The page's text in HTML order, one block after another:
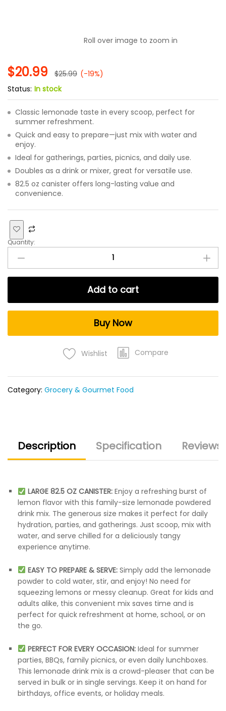
Roll over image to zoom in
$20.99 $25.99 (-19%)
Status: In stock
Classic lemonade taste in every scoop, perfect for
summer refreshment.
Quick and easy to prepare—just mix with water and
enjoy.
Ideal for gatherings, parties, picnics, and daily use.
Doubles as a drink or mixer, great for versatile use.
82.5 oz canister offers long-lasting value and
convenience.
Quantity:
Add to cart
Buy Now
Wishlist Compare
Category: Grocery & Gourmet Food
Description Specification
LARGE 82.5 OZ CANISTER:Enjoy a refreshing burst of
lemon flavor with this family-size lemonade powdered
drink mix. The generous size makes it perfect for daily
hydration, parties, and gatherings. Just scoop, mix with
water, and serve chilled for a deliciously tangy
experience anytime.
EASY TO PREPARE & SERVE:Simply add the lemonade
powder to cold water, stir, and enjoy! No need for
squeezing lemons or messy cleanup. Great for kids and
adults alike, this convenient mix saves time and is
perfect for quick refreshment at home, school, or on
the go.
PERFECT FOR EVERY OCCASION:Ideal for summer
parties, BBQs, family picnics, or even daily lunchboxes.
This lemonade drink mix is a crowd-pleaser that can be
served in bulk or in single servings. Keep it on hand for
birthdays, office events, or holiday meals.